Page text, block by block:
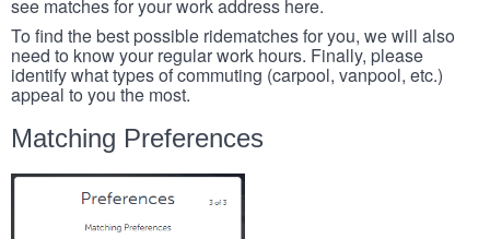
see matches for your work address here.
To find the best possible ridematches for you, we will also
need to know your regular work hours. Finally, please
identify what types of commuting (carpool, vanpool, etc.)
appeal to you the most.
Matching Preferences